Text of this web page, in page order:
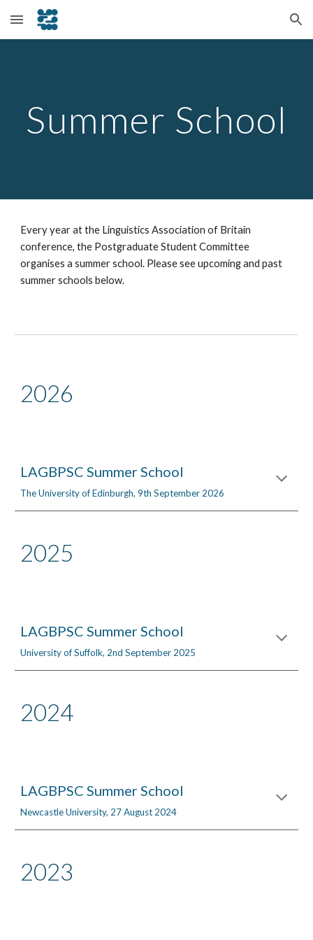
Skip to main content Skip to navigation
Summer School
Every year at the Linguistics Association of Britain
conference, the Postgraduate Student Committee
organises a summer school. Please see upcoming and past
summer schools below.
2026
LAGBPSC Summer School
The University of Edinburgh,9th September 2026
2025
LAGBPSC Summer School
University of Suffolk, 2nd September 2025
2024
LAGBPSC Summer School
Newcastle University, 27 August 2024
2023